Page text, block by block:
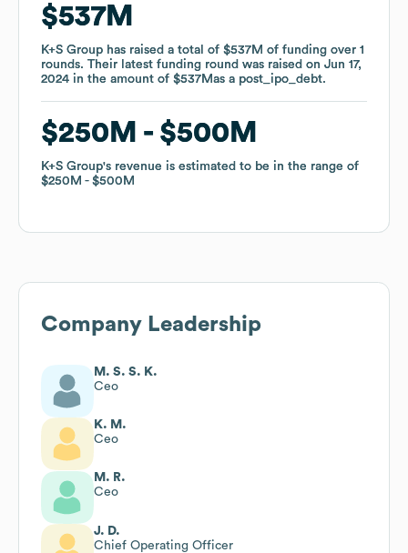
$537M
K+S Group has raised a total of $537M of funding over 1
rounds. Their latest funding round was raised on Jun 17,
2024 in the amount of $537Mas a post_ipo_debt.
$250M $500M
K+S Group's revenue is estimated to be in the range of
$250M
$500M
$537M
K+S Group has raised a total of $537M of funding over 1
rounds. Their latest funding round was raised on Jun 17,
2024 in the amount of $537Mas a post_ipo_debt.
$250M $500M
K+S Group's revenue is estimated to be in the range of
$250M
$500M
Company Leadership
M. S. S. K.
Ceo
K. M.
Ceo
M. R.
Ceo
J. D.
Chief Operating Officer